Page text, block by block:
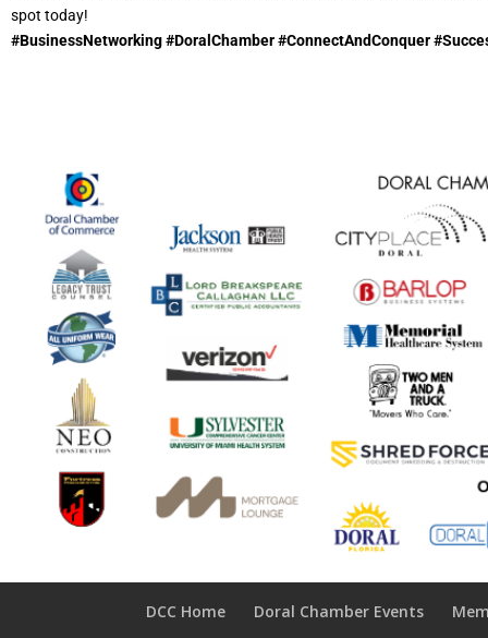
spot today!
#BusinessNetworking #DoralChamber #ConnectAndConquer
DCC Home Doral Chamber Events